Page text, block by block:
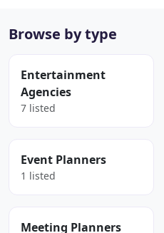
Browse by type
Entertainment
Agencies
7 listed
Event Planners
1 listed
Meeting Planners